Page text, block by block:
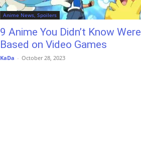
Anime News, Spoilers
9 Anime You Didn’t Know Were
Based on Video Games
KaDa - October 28, 2023